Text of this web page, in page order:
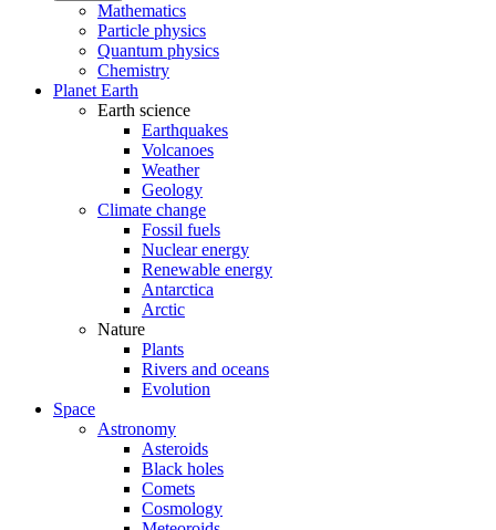
Mathematics
Particle physics
Quantum physics
Chemistry
Planet Earth
Earth science
Earthquakes
Volcanoes
Weather
Geology
Climate change
Fossil fuels
Nuclear energy
Renewable energy
Antarctica
Arctic
Nature
Plants
Rivers and oceans
Evolution
Space
Astronomy
Asteroids
Black holes
Comets
Cosmology